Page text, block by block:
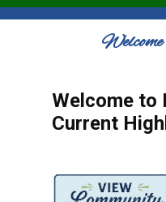
Welcome to
Current